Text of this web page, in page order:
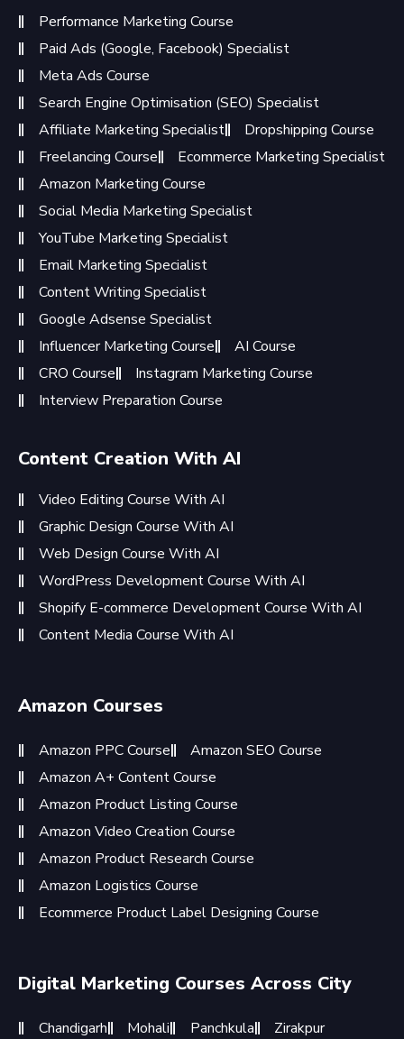
Performance Marketing Course
Paid Ads (Google, Facebook) Specialist
Meta Ads Course
Search Engine Optimisation (SEO) Specialist
Affiliate Marketing Specialist
Dropshipping Course
Freelancing Course
Ecommerce Marketing Specialist
Amazon Marketing Course
Social Media Marketing Specialist
YouTube Marketing Specialist
Email Marketing Specialist
Content Writing Specialist
Google Adsense Specialist
Influencer Marketing Course
AI Course
CRO Course
Instagram Marketing Course
Interview Preparation Course
Content Creation With AI
Video Editing Course With AI
Graphic Design Course With AI
Web Design Course With AI
WordPress Development Course With AI
Shopify E-commerce Development Course With AI
Content Media Course With AI
Amazon Courses
Amazon PPC Course
Amazon SEO Course
Amazon A+ Content Course
Amazon Product Listing Course
Amazon Video Creation Course
Amazon Product Research Course
Amazon Logistics Course
Ecommerce Product Label Designing Course
Digital Marketing Courses Across City
Chandigarh Mohali Panchkula
Zirakpur